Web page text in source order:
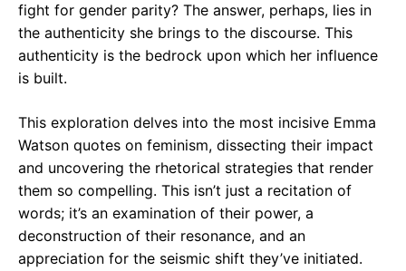
fight for gender parity? The answer, perhaps, lies in
the authenticity she brings to the discourse. This
authenticity is the bedrock upon which her influence
is built.
This exploration delves into the most incisive Emma
Watson quotes on feminism, dissecting their impact
and uncovering the rhetorical strategies that render
them so compelling. This isn’t just a recitation of
words; it’s an examination of their power, a
deconstruction of their resonance, and an
appreciation for the seismic shift they’ve initiated.